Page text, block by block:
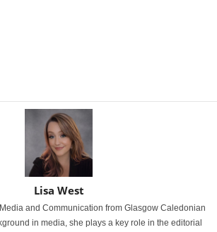
Lisa West
and Communication from Glasgow Caledonian
in media, she plays a key role in the editorial